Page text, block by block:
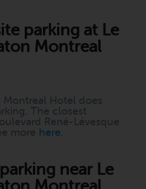
parking at Le
Montreal
Montreal Hotel does
The closest
René-Lévesque
more here
near Le